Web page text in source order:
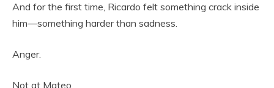
And for the first time, Ricardo felt something crack inside
him—something harder than sadness.
Anger.
Not at Mateo.